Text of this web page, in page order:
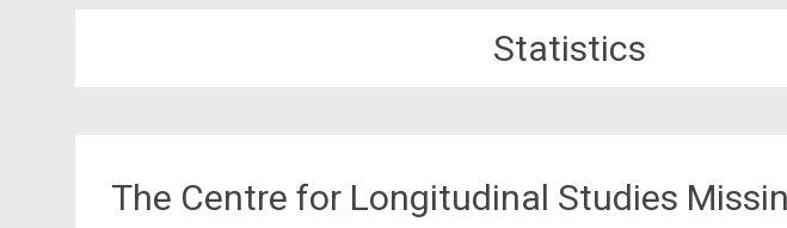
Statistics
The Centre for Longitudinal Studies